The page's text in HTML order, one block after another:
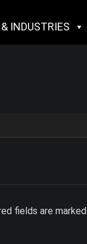
INDUSTRIES
fields are marked